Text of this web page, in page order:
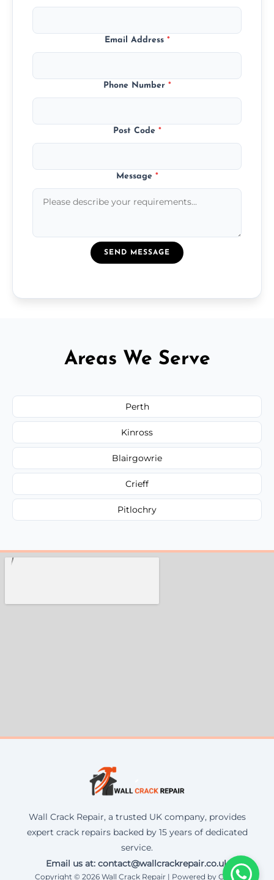
Email Address *
Phone Number *
Post Code *
Message *
SEND MESSAGE
Areas We Serve
Perth
Kinross
Blairgowrie
Crieff
Pitlochry
Wall Crack Repair, a trusted UK company, provides
expert crack repairs backed by 15 years of dedicated
service.
Email us at: contact@wallcrackrepair.co.uk
Copyright © 2026 Wall Crack Repair | Powered by Corax